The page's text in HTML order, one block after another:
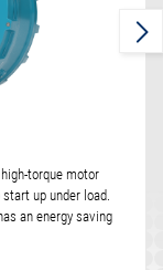
torque motor
up under load.
an energy saving